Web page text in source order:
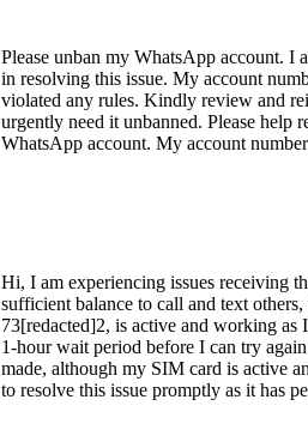
Please unban my WhatsApp account. I
in resolving this issue. My account
violated any rules. Kindly review and
urgently need it unbanned. Please help
WhatsApp account. My account
Hi, I am experiencing issues receiving
sufficient balance to call and text
73[redacted]2, is active and working
1-hour wait period before I can try
made, although my SIM card is active
to resolve this issue promptly as it has